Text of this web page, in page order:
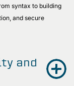
syntax to building
and secure
and